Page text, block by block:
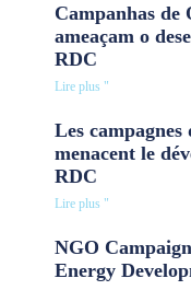
Campanhas de
ameaçam o
RDC
Lire plus "
Les
menacent le
RDC
Lire plus "
NGO
Energy